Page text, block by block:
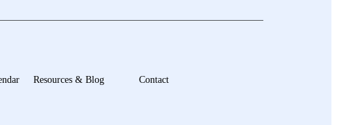
Resources & Blog Contact